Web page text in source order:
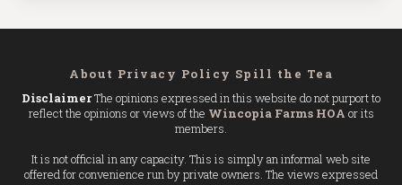
About Privacy Policy Spill the Tea
DisclaimerThe opinions expressed in this website do not purport to
reflect the opinions or views of the Wincopia Farms HOA or its
members.
It is not official in any capacity. This is simply an informal web site
offered for convenience run by private owners. The views expressed